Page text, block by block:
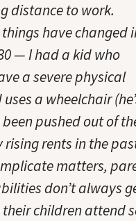
distance to work.
have changed
— I had a kid who
a severe physical
a wheelchair
been pushed out of
rising rents in the
matters,
don’t always
their children attend